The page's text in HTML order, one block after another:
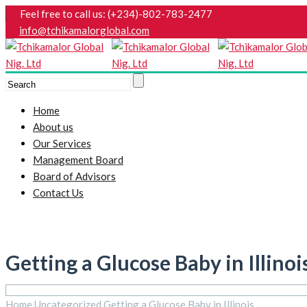
Feel free to call us: (+234)-802-783-2477
info@tchikamalorglobal.com
Home
About us
Our Services
Management Board
Board of Advisors
Contact Us
Getting a Glucose Baby in
Home Uncategorized Getting a Glucose Baby in Illinois